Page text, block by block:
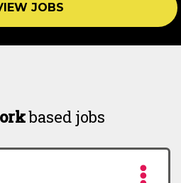
JOBS
based jobs